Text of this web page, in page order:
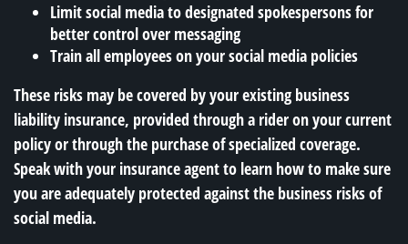
Limit social media to designated spokespersons for
better control over messaging
Train all employees on your social media policies
These risks may be covered by your existing business
liability insurance, provided through a rider on your current
policy or through the purchase of specialized coverage.
Speak with your insurance agent to learn how to make sure
you are adequately protected against the business risks of
social media.